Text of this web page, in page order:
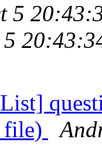
5
5
file)